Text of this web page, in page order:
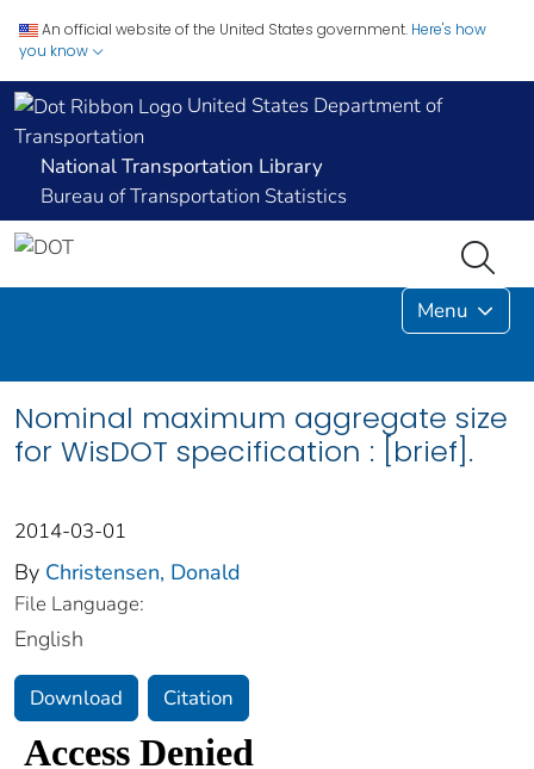
An official website of the United States government. Here's how
you know
United States Department of
Transportation
National Transportation Library
Bureau of Transportation Statistics
Menu
Nominal maximum aggregate size
for WisDOT specification : [brief].
2014-03-01
By Christensen, Donald
File Language:
English
Download Citation